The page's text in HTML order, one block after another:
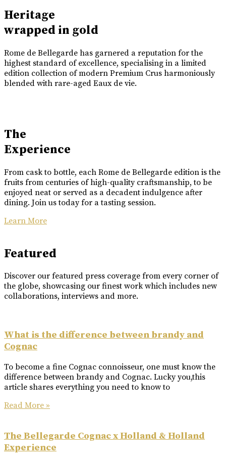
Heritage
wrapped in gold
Rome de Bellegarde has garnered a reputation for the
highest standard of excellence, specialising in a limited
edition collection of modern Premium Crus harmoniously
blended with rare-aged Eaux de vie.
The
Experience
From cask to bottle, each Rome de Bellegarde edition is the
fruits from centuries of high-quality craftsmanship, to be
enjoyed neat or served as a decadent indulgence after
dining. Join us today for a tasting session.
Learn More
Featured
Discover our featured press coverage from every corner of
the globe, showcasing our finest work which includes new
collaborations, interviews and more.
What is the difference between brandy and
Cognac
To become a fine Cognac connoisseur, one must know the
difference between brandy and Cognac. Lucky you,this
article shares everything you need to know to
Read More »
The Bellegarde Cognac x Holland & Holland
Experience